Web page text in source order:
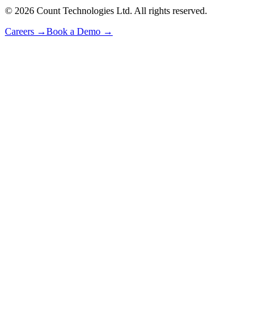
© 2026 Count Technologies Ltd. All rights reserved.
Careers →Book a Demo →